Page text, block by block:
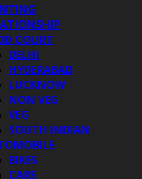
COURT
DELHI
HYDERABAD
LUCKNOW
NON VEG
VEG
SOUTH INDIAN
BIKES
CARS